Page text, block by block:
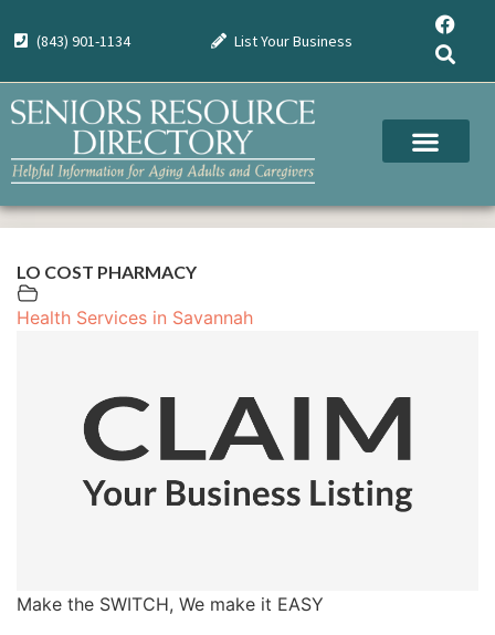
(843) 901-1134 List Your Business
LO COST PHARMACY
Health Services in Savannah
Make the SWITCH, We make it EASY